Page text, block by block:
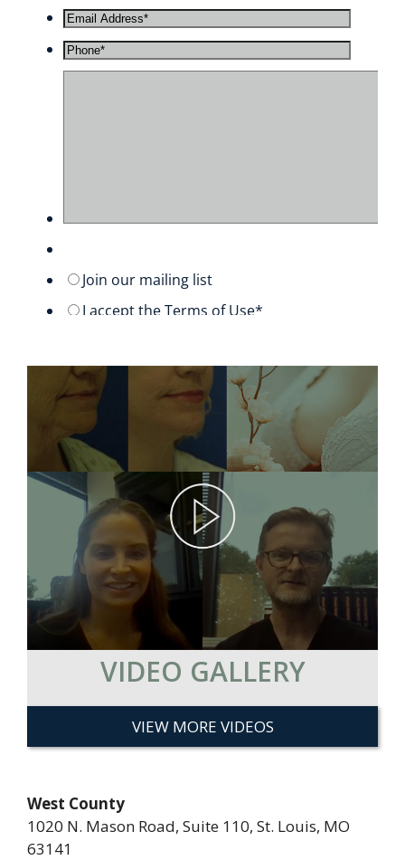
VIDEO GALLERY
VIEW MORE VIDEOS
West County
1020 N. Mason Road, Suite 110, St. Louis, MO
63141